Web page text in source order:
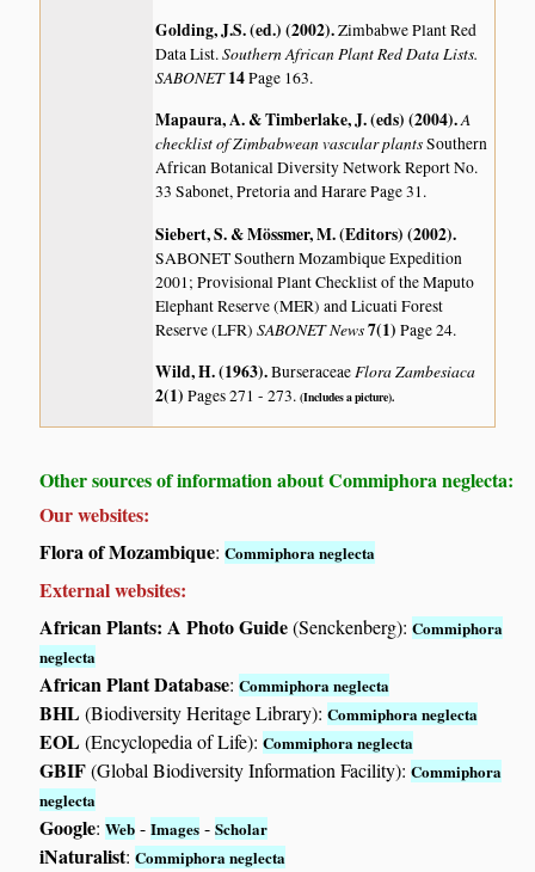
Golding, J.S. (ed.) (2002).Zimbabwe Plant Red
Data List.Southern African Plant Red Data Lists.
SABONET14Page 163.
Mapaura, A. & Timberlake, J. (eds) (2004).A
checklist of Zimbabwean vascular plantsSouthern
African Botanical Diversity Network Report No.
33 Sabonet, Pretoria and Harare Page 31.
Siebert, S. & Mössmer, M. (Editors) (2002).
SABONET Southern Mozambique Expedition
2001; Provisional Plant Checklist of the Maputo
Elephant Reserve (MER) and Licuati Forest
Reserve (LFR)SABONET News7(1)Page 24.
Wild, H. (1963).BurseraceaeFlora Zambesiaca
2(1)Pages 271 - 273.(Includes a picture).
Other sources of information about Commiphora neglecta:
Our websites:
Flora of Mozambique:Commiphora neglecta
External websites:
African Plants: A Photo Guide(Senckenberg):Commiphora
neglecta
African Plant Database:Commiphora neglecta
BHL(Biodiversity Heritage Library):Commiphora neglecta
EOL(Encyclopedia of Life):Commiphora neglecta
GBIF(Global Biodiversity Information Facility):Commiphora
neglecta
Google:Web -Images -Scholar
iNaturalist:Commiphora neglecta